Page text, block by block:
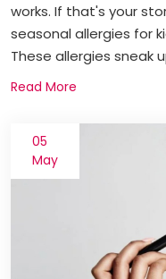
works. If that's your
seasonal allergies for
These allergies sneak
Read More
05
May